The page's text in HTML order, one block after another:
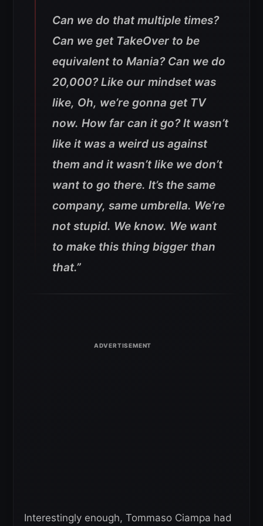
Can we do that multiple times?
Can we get TakeOver to be
equivalent to Mania? Can we do
20,000? Like our mindset was
like, Oh, we’re gonna get TV
now. How far can it go? It wasn’t
like it was a weird us against
them and it wasn’t like we don’t
want to go there. It’s the same
company, same umbrella. We’re
not stupid. We know. We want
to make this thing bigger than
that.”
Interestingly enough, Tommaso Ciampa had